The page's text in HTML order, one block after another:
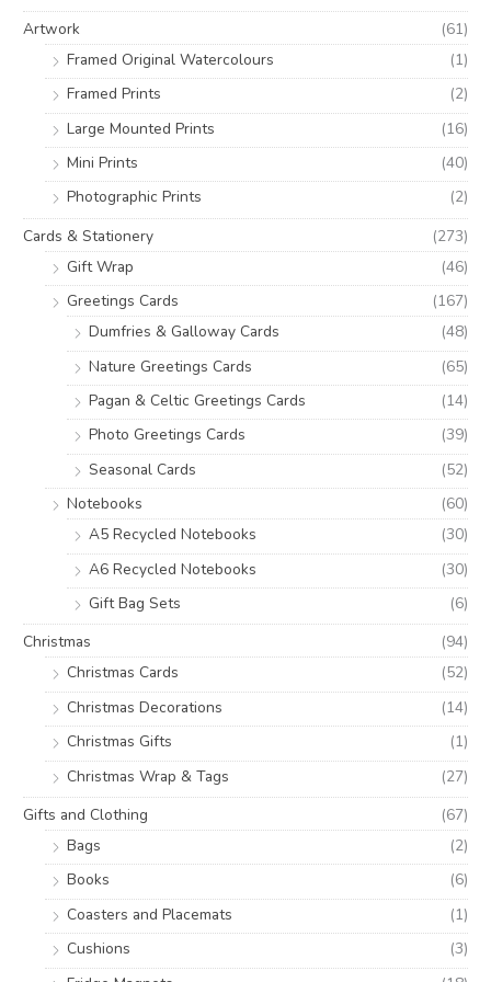
o
Artwork
(61)
Framed Original Watercolours
(1)
Framed Prints
(2)
Large Mounted Prints
(16)
Mini Prints
(40)
Photographic Prints
(2)
Cards & Stationery
(273)
Gift Wrap
(46)
Greetings Cards
(167)
Dumfries & Galloway Cards
(48)
Nature Greetings Cards
(65)
Pagan & Celtic Greetings Cards
(14)
Photo Greetings Cards
(39)
Seasonal Cards
(52)
Notebooks
(60)
A5 Recycled Notebooks
(30)
A6 Recycled Notebooks
(30)
Gift Bag Sets
(6)
Christmas
(94)
Christmas Cards
(52)
Christmas Decorations
(14)
Christmas Gifts
(1)
Christmas Wrap & Tags
(27)
Gifts and Clothing
(67)
Bags
(2)
Books
(6)
Coasters and Placemats
(1)
Cushions
(3)